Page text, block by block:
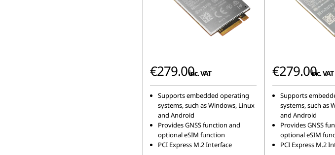
€279.00inc. VAT
Supports embedded operating
systems, such as Windows, Linux
and Android
Provides GNSS function and
optional eSIM function
PCI Express M.2 Interface
€279.00inc. VAT
Supports
systems, such as
and Android
Provides GNSS
optional eSIM
PCI Express M.2